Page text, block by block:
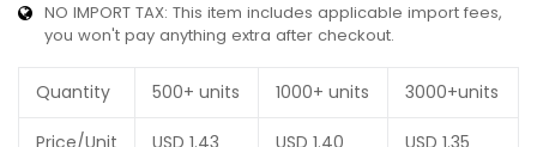
NO IMPORT TAX: This item includes applicable import fees,
you won't pay anything extra after checkout.
Quantity 500+ units 1000+ units 3000+units